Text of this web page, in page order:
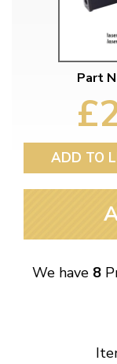
Part
ADD TO
We have 8